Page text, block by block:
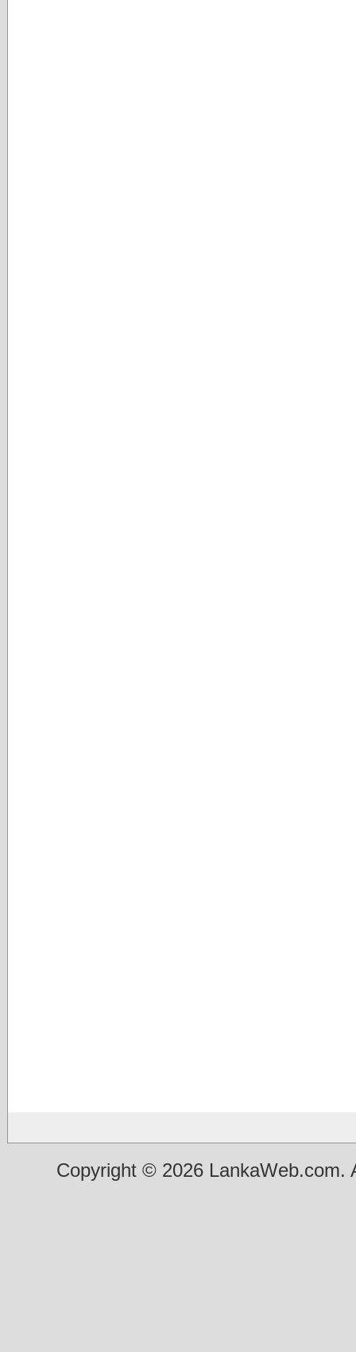
Copyright © 2026 LankaWeb.com.